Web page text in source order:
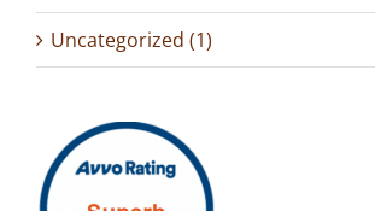
Uncategorized (1)